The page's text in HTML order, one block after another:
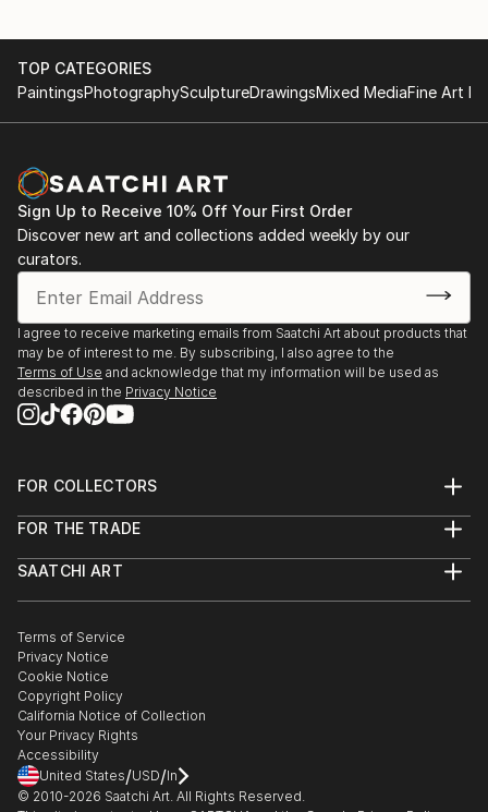
TOP CATEGORIES
PaintingsPhotographySculptureDrawingsMixed MediaFine Art
Sign Up to Receive 10% Off Your First Order
Discover new art and collections added weekly by our
curators.
I agree to receive marketing emails from Saatchi Art about products that
may be of interest to me. By subscribing, I also agree to the
Terms of Use and acknowledge that my information will be used as
described in the Privacy Notice
FOR COLLECTORS
Help Center
Commissions
Gift Card
FOR THE TRADE
Trade Program
Healthcare
Multi Family & Residential
Contact Art Consultant
SAATCHI ART
The Other Art Fair
Sell on Saatchi Art
Affiliate Program
Careers
Contact Support
Terms of Service
Privacy Notice
Cookie Notice
Copyright Policy
California Notice of Collection
Your Privacy Rights
Accessibility
United States/USD/In
© 2010-2026 Saatchi Art. All Rights Reserved.